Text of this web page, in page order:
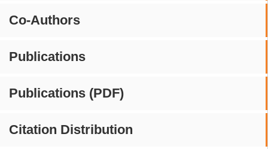
Co-Authors
Publications
Publications (PDF)
Citation Distribution